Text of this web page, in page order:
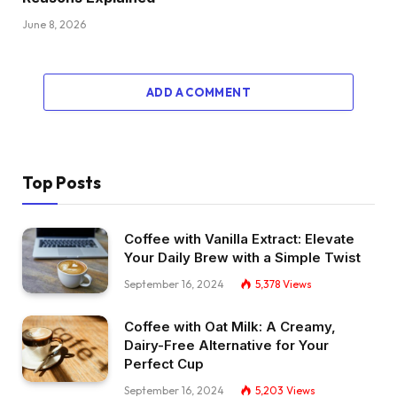
June 8, 2026
ADD A COMMENT
Top Posts
Coffee with Vanilla Extract: Elevate
Your Daily Brew with a Simple Twist
September 16, 2024 5,378 Views
Coffee with Oat Milk: A Creamy,
Dairy-Free Alternative for Your
Perfect Cup
September 16, 2024 5,203 Views